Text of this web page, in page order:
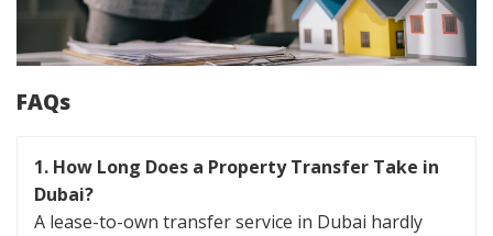
FAQs
1. How Long Does a Property Transfer Take in
Dubai?
A lease-to-own transfer service in Dubai hardly